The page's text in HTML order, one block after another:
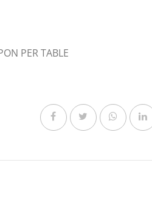
PER TABLE